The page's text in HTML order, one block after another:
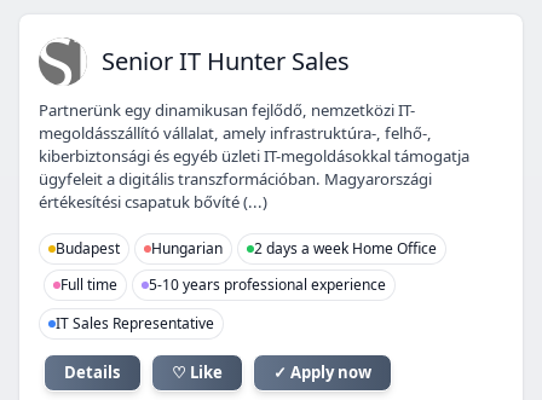
SI Senior IT Hunter Sales
Partnerünk egy dinamikusan fejlődő, nemzetközi IT-
megoldásszállító vállalat, amely infrastruktúra-, felhő-,
kiberbiztonsági és egyéb üzleti IT-megoldásokkal támogatja
ügyfeleit a digitális transzformációban. Magyarországi
értékesítési csapatuk bővíté (...)
Budapest Hungarian
2 days a week Home Office
Full time
5-10 years professional experience
IT Sales Representative
Details ♡ Like ✓ Apply now